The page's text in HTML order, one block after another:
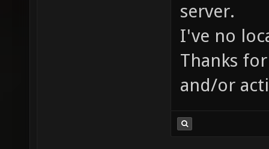
server.
I've no
Thanks
and/or